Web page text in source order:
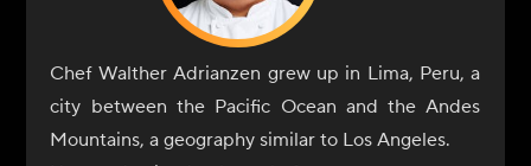
Chef Walther Adrianzen grew up in Lima, Peru, a
city between the Pacific Ocean and the Andes
Mountains, a geography similar to Los Angeles.